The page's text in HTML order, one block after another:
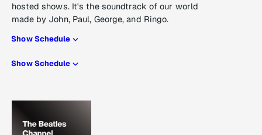
hosted shows. It's the soundtrack of our world
made by John, Paul, George, and Ringo.
Show Schedule
Show Schedule